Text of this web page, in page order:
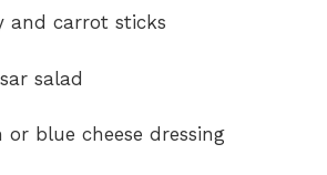
and carrot sticks
salad
blue cheese dressing